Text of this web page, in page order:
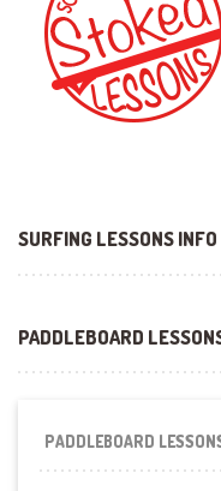
SURFING LESSONS INFO
PADDLEBOARD
PADDLEBOARD